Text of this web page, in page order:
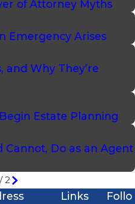
of Attorney Myths
Emergency Arises
Why They’re
Estate Planning
Cannot, Do as an Agent
/2
Links
Follo